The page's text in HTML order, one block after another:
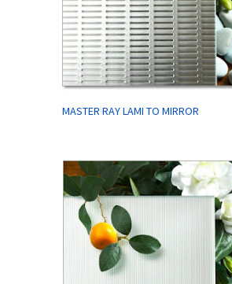
MASTER RAY LAMI TO MIRROR